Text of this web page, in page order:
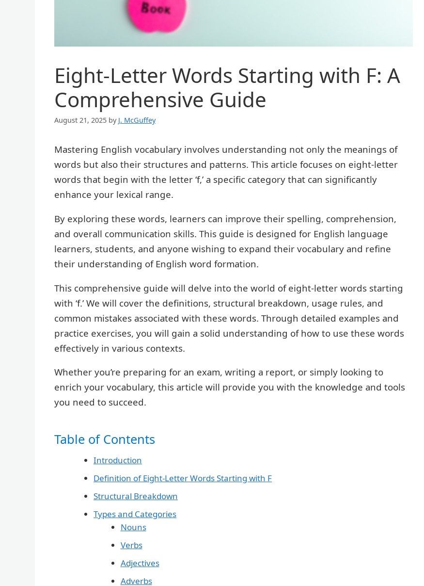
Eight-Letter Words Starting with F: A
Comprehensive Guide
August 21, 2025 by J. McGuffey
Mastering English vocabulary involves understanding not only the meanings of
words but also their structures and patterns. This article focuses on eight-letter
words that begin with the letter ‘f,’ a specific category that can significantly
enhance your lexical range.
By exploring these words, learners can improve their spelling, comprehension,
and overall communication skills. This guide is designed for English language
learners, students, and anyone wishing to expand their vocabulary and refine
their understanding of English word formation.
This comprehensive guide will delve into the world of eight-letter words starting
with ‘f.’ We will cover the definitions, structural breakdown, usage rules, and
common mistakes associated with these words. Through detailed examples and
practice exercises, you will gain a solid understanding of how to use these words
effectively in various contexts.
Whether you’re preparing for an exam, writing a report, or simply looking to
enrich your vocabulary, this article will provide you with the knowledge and tools
you need to succeed.
Table of Contents
Introduction
Definition of Eight-Letter Words Starting with F
Structural Breakdown
Types and Categories
Nouns
Verbs
Adjectives
Adverbs